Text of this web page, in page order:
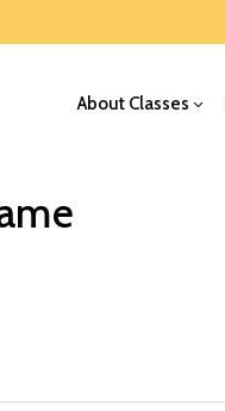
About Classes